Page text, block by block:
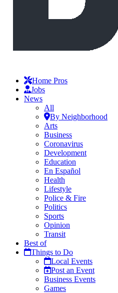
Home Pros
Jobs
News
All
By Neighborhood
Arts
Business
Coronavirus
Development
Education
En Español
Health
Lifestyle
Police & Fire
Politics
Sports
Opinion
Transit
Best of
Things to Do
Local Events
Post an Event
Business Events
Games